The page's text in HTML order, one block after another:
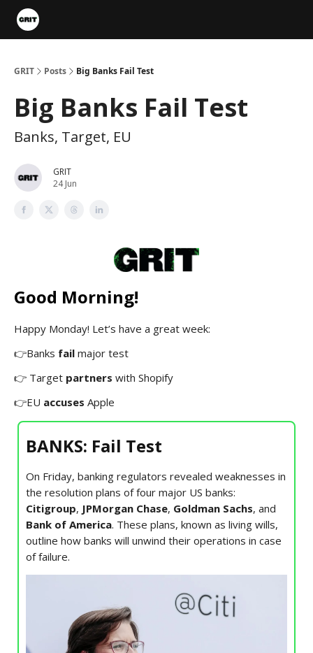
GRIT Posts Big Banks Fail Test
Big Banks Fail Test
Banks, Target, EU
GRIT
24 Jun
Good Morning!
Happy Monday! Let’s have a great week:
👉Banks fail major test
👉 Target partners with Shopify
👉EU accuses Apple
BANKS: Fail Test
On Friday, banking regulators revealed weaknesses in
the resolution plans of four major US banks:
Citigroup, JPMorgan Chase, Goldman Sachs, and
Bank of America. These plans, known as living wills,
outline how banks will unwind their operations in case
of failure.